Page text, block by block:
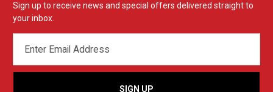
Sign up to receive news and special offers delivered straight to
your inbox.
ADDRESS